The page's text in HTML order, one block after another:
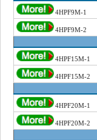
4HPF9M-1
4HPF9M-2
4HPF15M-1
4HPF15M-2
4HPF20M-1
4HPF20M-2